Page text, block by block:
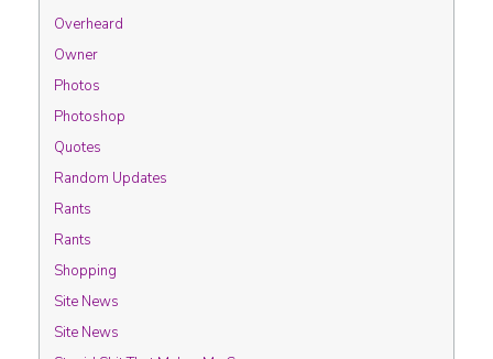
Overheard
Owner
Photos
Photoshop
Quotes
Random Updates
Rants
Rants
Shopping
Site News
Site News